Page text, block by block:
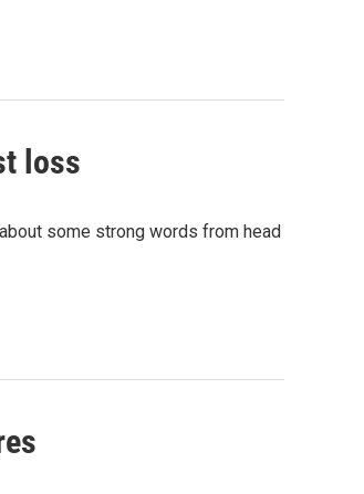
loss
some strong words from head